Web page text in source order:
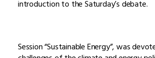
introduction to the Saturday’s debate.
Session “Sustainable Energy”, was